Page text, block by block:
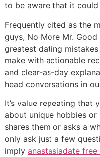
to be aware that it could
Frequently cited as the
guys, No More Mr.
greatest dating
make with actionable
and clear-as-day
head conversations in
It’s value repeating that
about unique hobbies
shares them or asks a
only ask just a few
imply anastasiadate free